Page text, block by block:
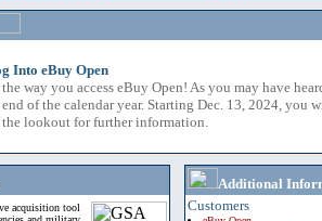
Into eBuy Open
way you access eBuy Open! As you may have
of the calendar year. Starting Dec. 13, 2024, you
lookout for further information.
acquisition tool
Additional
Customers